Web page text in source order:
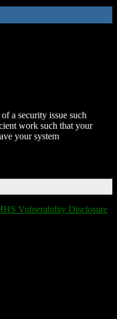
a security issue such
work such that your
your system
Vulnerability Disclosure